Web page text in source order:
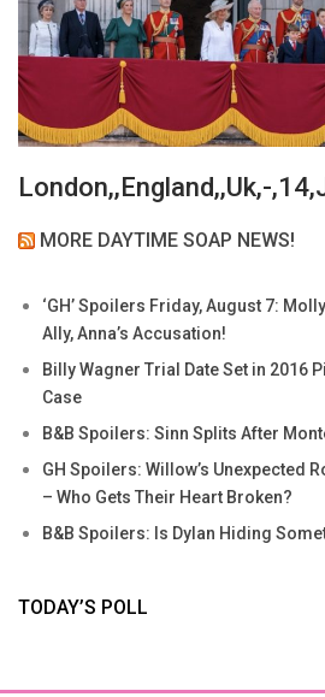
London,,England,,Uk,-
MORE DAYTIME SOAP NEWS!
‘GH’ Spoilers Friday, August 7:
Ally, Anna’s Accusation!
Billy Wagner Trial Date Set in 2016
Case
B&B Spoilers: Sinn Splits After
GH Spoilers: Willow’s Unexpected
– Who Gets Their Heart Broken?
B&B Spoilers: Is Dylan Hiding
TODAY’S POLL